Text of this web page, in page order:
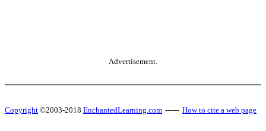
Advertisement.
Copyright ©2003-2018 EnchantedLearning.com ------ How to cite a web page